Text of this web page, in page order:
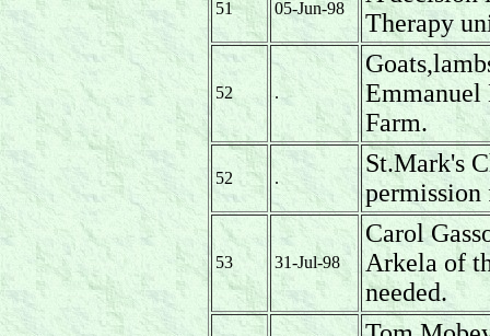
51 05-Jun-98
Therapy
52 .
Emmanuel
Farm.
52 .
St.Mark's
53 31-Jul-98
Carol
Arkela of
needed.